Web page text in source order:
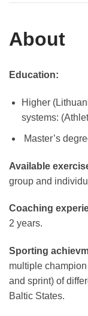
About
Education:
Higher
systems:
Master’s
Available
group and
Coaching
2 years.
Sporting
multiple
and sprint) of
Baltic States.